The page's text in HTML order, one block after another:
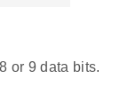
or 9 data bits.